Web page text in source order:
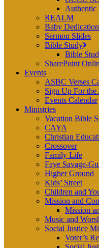
Authentic
REALM
Baby Dedication
Sermon Slides
Bible Study
Bible
SharePoint
Events
ASBC Verses
Sign Up For
Events Calendar
Ministries
Vacation Bible
CAYA
Christian
Crossover
Family Life
Faye Savage-
Higher Ground
Kids’ Street
Children and
Mission and
Mission
Music and
Social Justice
Voter’s